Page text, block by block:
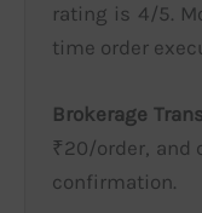
rating is 4/5.
time order
Brokerage
₹20/order, and
confirmation.